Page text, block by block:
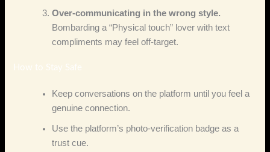
Over‑communicating in the wrong style.
Bombarding a “Physical touch” lover with text
compliments may feel off‑target.
How to Stay Safe
Keep conversations on the platform until you feel a
genuine connection.
Use the platform’s photo‑verification badge as a
trust cue.